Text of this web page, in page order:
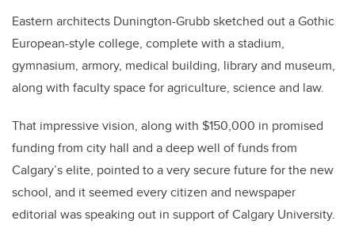
Eastern architects Dunington-Grubb sketched out a Gothic
European-style college, complete with a stadium,
gymnasium, armory, medical building, library and museum,
along with faculty space for agriculture, science and law.
That impressive vision, along with $150,000 in promised
funding from city hall and a deep well of funds from
Calgary’s elite, pointed to a very secure future for the new
school, and it seemed every citizen and newspaper
editorial was speaking out in support of Calgary University.